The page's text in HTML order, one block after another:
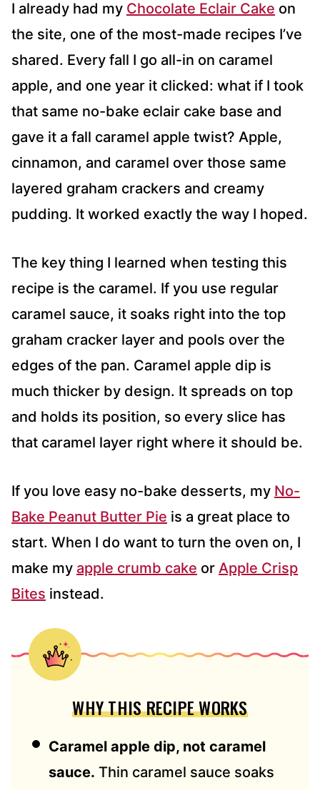
S
*
I already had my Chocolate Eclair Cake on
the site, one of the most-made recipes I’ve
shared. Every fall I go all-in on caramel
apple, and one year it clicked: what if I took
that same no-bake eclair cake base and
gave it a fall caramel apple twist? Apple,
cinnamon, and caramel over those same
layered graham crackers and creamy
pudding. It worked exactly the way I hoped.
The key thing I learned when testing this
recipe is the caramel. If you use regular
caramel sauce, it soaks right into the top
graham cracker layer and pools over the
edges of the pan. Caramel apple dip is
much thicker by design. It spreads on top
and holds its position, so every slice has
that caramel layer right where it should be.
If you love easy no-bake desserts, my No-
Bake Peanut Butter Pie is a great place to
start. When I do want to turn the oven on, I
make my apple crumb cake or Apple Crisp
Bites instead.
WHY THIS RECIPE WORKS
Caramel apple dip, not caramel
sauce. Thin caramel sauce soaks